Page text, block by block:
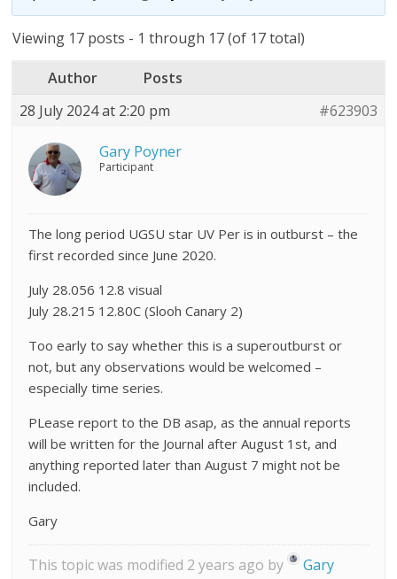
Viewing 17 posts - 1 through 17 (of 17 total)
Author
Posts
28 July 2024 at 2:20 pm
#623903
Gary Poyner
Participant
The long period UGSU star UV Per is in outburst – the
first recorded since June 2020.
July 28.056 12.8 visual
July 28.215 12.80C (Slooh Canary 2)
Too early to say whether this is a superoutburst or
not, but any observations would be welcomed –
especially time series.
PLease report to the DB asap, as the annual reports
will be written for the Journal after August 1st, and
anything reported later than August 7 might not be
included.
Gary
This topic was modified 2 years ago by
Gary